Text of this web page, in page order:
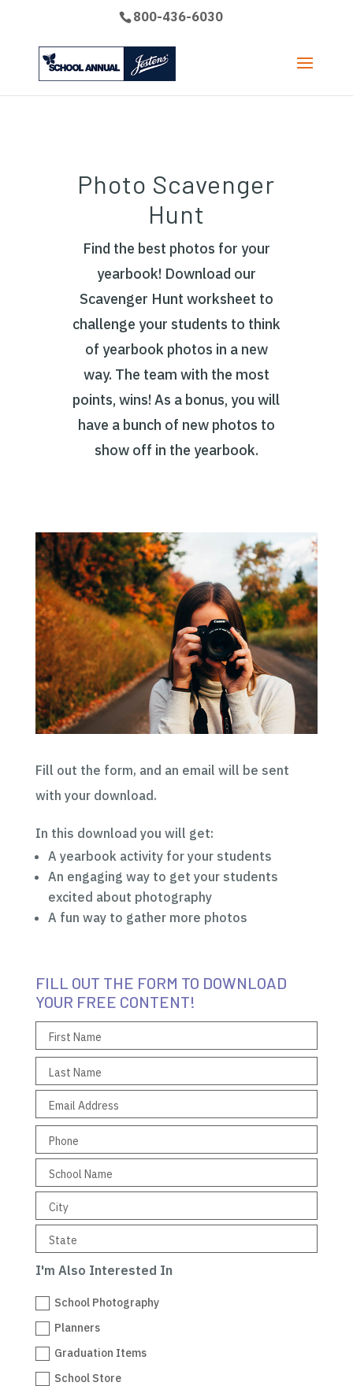
800-436-6030
Photo Scavenger
Hunt
Find the best photos for your
yearbook! Download our
Scavenger Hunt worksheet to
challenge your students to think
of yearbook photos in a new
way. The team with the most
points, wins! As a bonus, you will
have a bunch of new photos to
show off in the yearbook.
Fill out the form, and an email will be sent
with your download.
In this download you will get:
A yearbook activity for your students
An engaging way to get your students
excited about photography
A fun way to gather more photos
FILL OUT THE FORM TO DOWNLOAD
YOUR FREE CONTENT!
I'm Also Interested In
School Photography
Planners
Graduation Items
School Store